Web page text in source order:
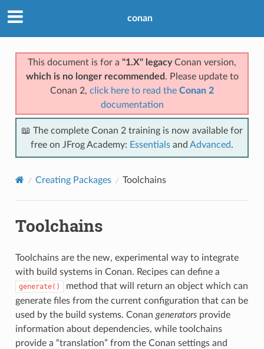
conan
This document is for a "1.X" legacyConan version,
which is no longer recommended . Please update to
Conan 2, click here to read the Conan 2
documentation
📖 The complete Conan 2 training is now available for
free on JFrog Academy: Essentials and Advanced.
Creating Packages Toolchains
Toolchains
Toolchains are the new, experimental way to integrate
with build systems in Conan. Recipes can define a
generate()
method that will return an object which can
generate files from the current configuration that can be
used by the build systems. Conan generatorsprovide
information about dependencies, while toolchains
provide a “translation” from the Conan settings and